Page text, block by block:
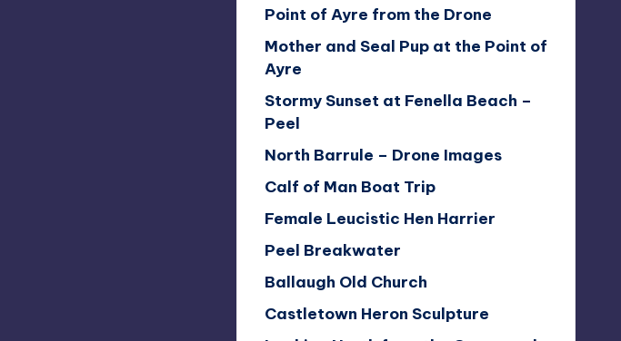
Point of Ayre from the Drone
Mother and Seal Pup at the Point of
Ayre
Stormy Sunset at Fenella Beach –
Peel
North Barrule – Drone Images
Calf of Man Boat Trip
Female Leucistic Hen Harrier
Peel Breakwater
Ballaugh Old Church
Castletown Heron Sculpture